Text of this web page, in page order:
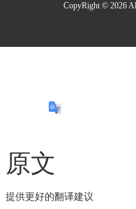
CopyRight © 2026
原文
提供更好的翻译建议